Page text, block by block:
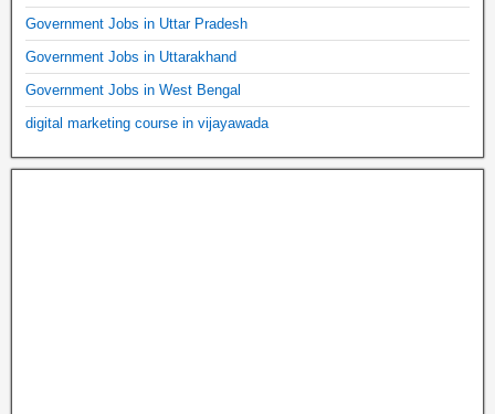
Government Jobs in Uttar Pradesh
Government Jobs in Uttarakhand
Government Jobs in West Bengal
digital marketing course in vijayawada